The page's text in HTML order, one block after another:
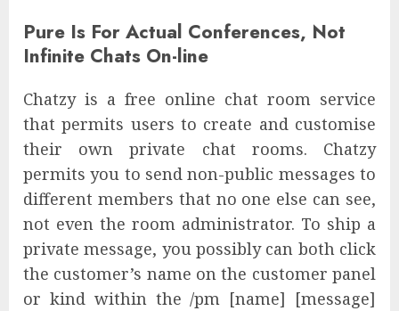
Pure Is For Actual Conferences, Not
Infinite Chats On-line
Chatzy is a free online chat room service
that permits users to create and customise
their own private chat rooms. Chatzy
permits you to send non-public messages to
different members that no one else can see,
not even the room administrator. To ship a
private message, you possibly can both click
the customer’s name on the customer panel
or kind within the /pm [name] [message]